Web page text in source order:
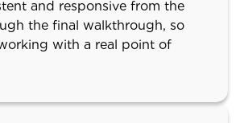
and responsive from the
the final walkthrough, so
with a real point of